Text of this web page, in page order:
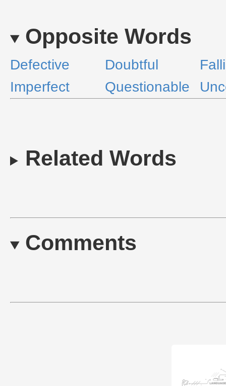
Opposite Words
Defective Doubtful
Imperfect
Questionable
Related Words
Comments